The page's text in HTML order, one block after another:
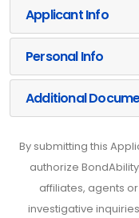
Applicant Info
Personal Info
Additional
By submitting this
authorize
affiliates, agents
investigative